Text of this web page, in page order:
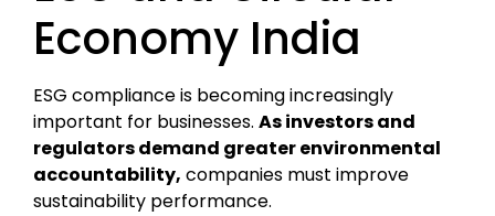
Economy India
ESG compliance is becoming increasingly
important for businesses. As investors and
regulators demand greater environmental
accountability, companies must improve
sustainability performance.